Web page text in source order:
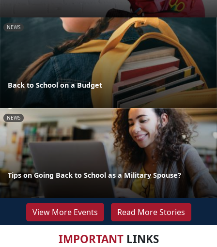
NEWS
Back to School on a Budget
NEWS
Tips on Going Back to School as a Military Spouse?
View More Events Read More Stories
IMPORTANTLINKS